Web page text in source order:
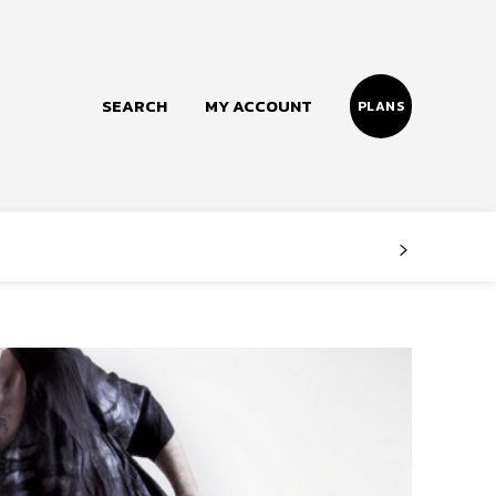
Twitter
SEARCH MY ACCOUNT PLANS